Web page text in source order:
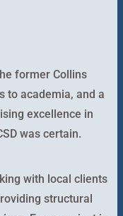
former Collins
to academia, and a
excellence in
was certain.
with local clients
structural